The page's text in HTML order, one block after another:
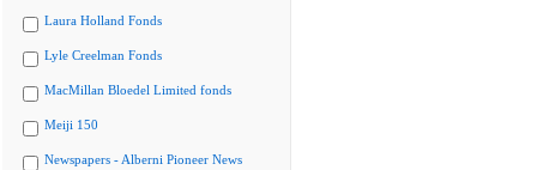
Laura Holland Fonds
Lyle Creelman Fonds
MacMillan Bloedel Limited fonds
Meiji 150
Newspapers - Alberni Pioneer News